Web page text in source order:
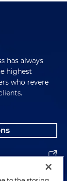
has always
highest
who revere